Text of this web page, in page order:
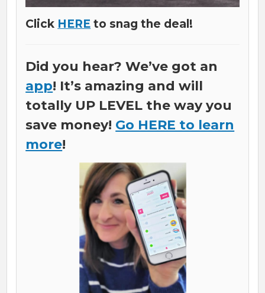
Click HERE to snag the deal!
Did you hear? We’ve got an
app! It’s amazing and will
totally UP LEVEL the way you
save money! Go HERE to learn
more!